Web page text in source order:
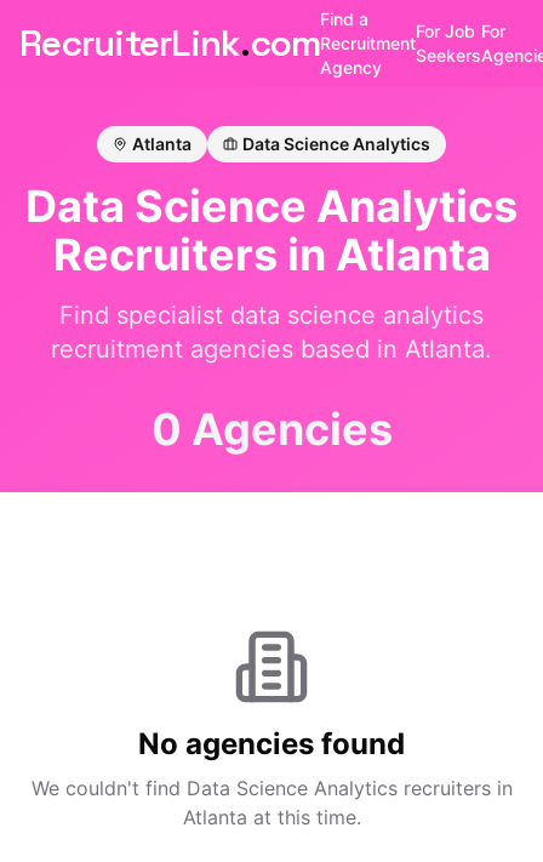
RecruiterLink.com
Find a
Recruitment
Agency
For Job
Seekers
For
Atlanta Data Science Analytics
Data Science Analytics
Recruiters in Atlanta
Find specialist data science analytics
recruitment agencies based in Atlanta.
0 Agencies
No agencies found
We couldn't find Data Science Analyticsrecruiters in
Atlanta at this time.